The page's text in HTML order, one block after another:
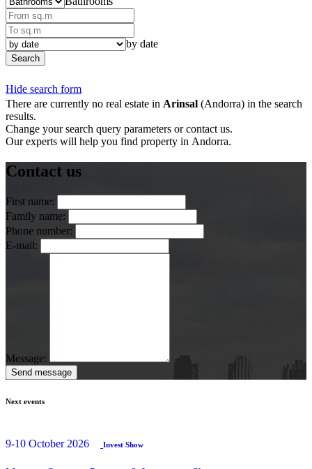
by date
Search
Hide search form
There are currently no real estate in Arinsal (Andorra) in the search
results.
Change your search query parameters or contact us.
Our experts will help you find property in Andorra.
Contact us
First name:
Family name:
Phone number:
E-mail:
Message:
Send message
Next events
9-10 October 2026 Invest Show